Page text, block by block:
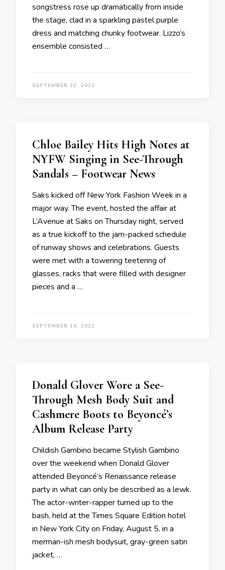
songstress rose up dramatically from inside
the stage, clad in a sparkling pastel purple
dress and matching chunky footwear. Lizzo’s
ensemble consisted …
SEPTEMBER 22, 2022
Chloe Bailey Hits High Notes at
NYFW Singing in See-Through
Sandals – Footwear News
Saks kicked off New York Fashion Week in a
major way. The event, hosted the affair at
L’Avenue at Saks on Thursday night, served
as a true kickoff to the jam-packed schedule
of runway shows and celebrations. Guests
were met with a towering teetering of
glasses, racks that were filled with designer
pieces and a …
SEPTEMBER 10, 2022
Donald Glover Wore a See-
Through Mesh Body Suit and
Cashmere Boots to Beyoncé’s
Album Release Party
Childish Gambino became Stylish Gambino
over the weekend when Donald Glover
attended Beyoncé’s Renaissance release
party in what can only be described as a lewk.
The actor-writer-rapper turned up to the
bash, held at the Times Square Edition hotel
in New York City on Friday, August 5, in a
merman-ish mesh bodysuit, gray-green satin
jacket, …